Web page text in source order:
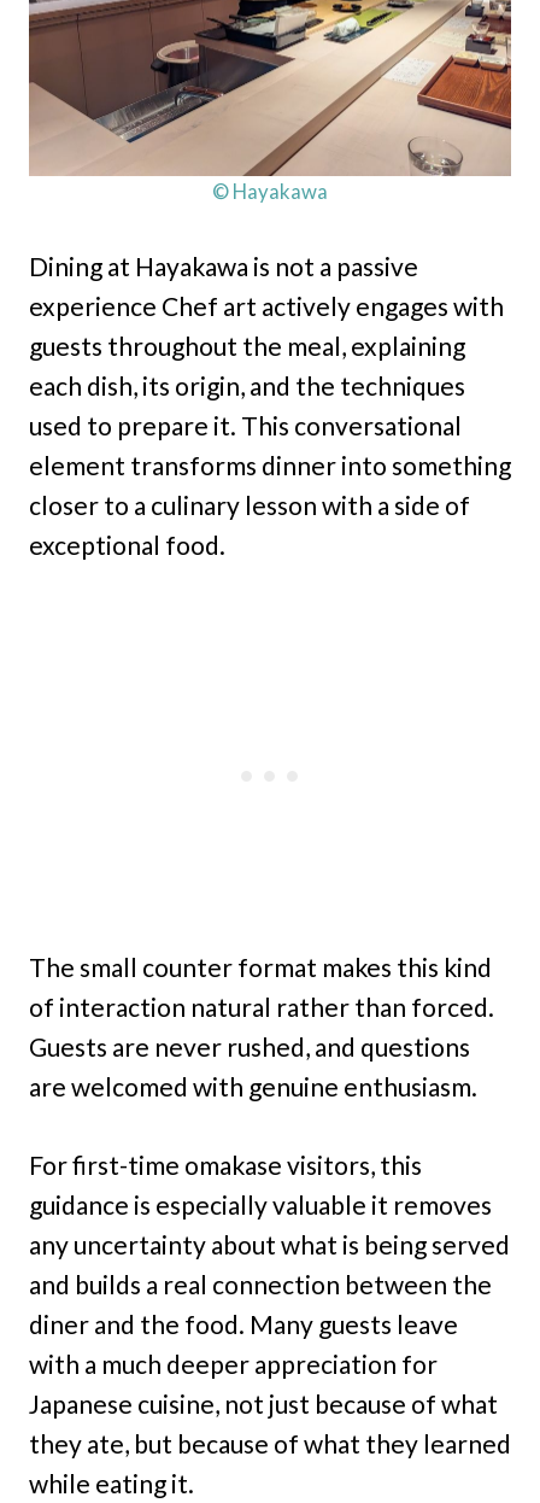
© Hayakawa
Dining at Hayakawa is not a passive
experience Chef art actively engages with
guests throughout the meal, explaining
each dish, its origin, and the techniques
used to prepare it. This conversational
element transforms dinner into something
closer to a culinary lesson with a side of
exceptional food.
The small counter format makes this kind
of interaction natural rather than forced.
Guests are never rushed, and questions
are welcomed with genuine enthusiasm.
For first-time omakase visitors, this
guidance is especially valuable it removes
any uncertainty about what is being served
and builds a real connection between the
diner and the food. Many guests leave
with a much deeper appreciation for
Japanese cuisine, not just because of what
they ate, but because of what they learned
while eating it.